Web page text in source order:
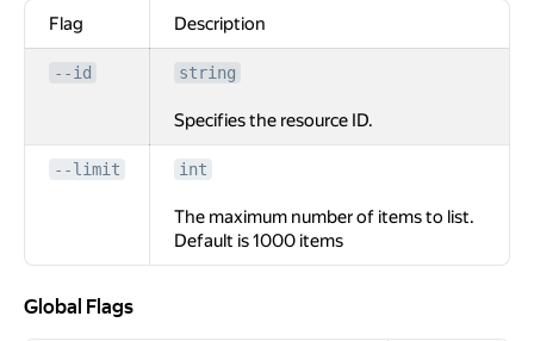
Flag Description
--id string
Specifies the resource ID.
--limit int
The maximum number of items to list.
Default is 1000 items
Global Flags
Global Flags